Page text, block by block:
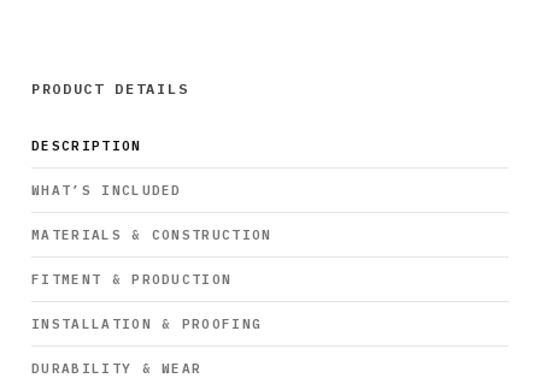
PRODUCT DETAILS
DESCRIPTION
WHAT’S INCLUDED
MATERIALS & CONSTRUCTION
FITMENT & PRODUCTION
INSTALLATION & PROOFING
DURABILITY & WEAR